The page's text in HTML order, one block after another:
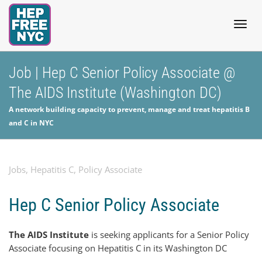
Job | Hep C Senior Policy Associate @
The AIDS Institute (Washington DC)
A network building capacity to prevent, manage and treat hepatitis B
and C in NYC
Jobs, Hepatitis C, Policy Associate
Hep C Senior Policy Associate
The AIDS Institute is seeking applicants for a Senior Policy
Associate focusing on Hepatitis C in its Washington DC